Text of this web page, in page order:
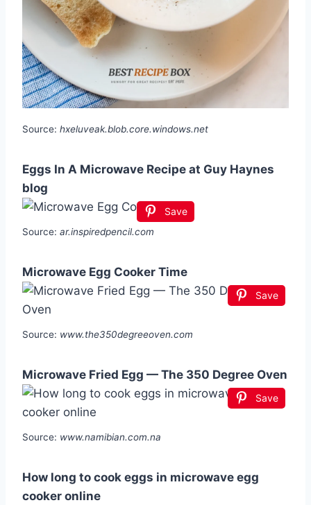
Source: hxeluveak.blob.core.windows.net
Eggs In A Microwave Recipe at Guy Haynes
blog
Save
Source: ar.inspiredpencil.com
Microwave Egg Cooker Time
Save
Source: www.the350degreeoven.com
Microwave Fried Egg — The 350 Degree Oven
Save
Source: www.namibian.com.na
How long to cook eggs in microwave egg
cooker online